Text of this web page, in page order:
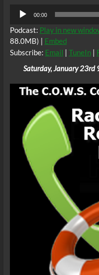
Audio
Player
00:00
Podcast: Play in new
88.0MB) | Embed
Subscribe: Email | TuneIn|
Saturday, January 23rd